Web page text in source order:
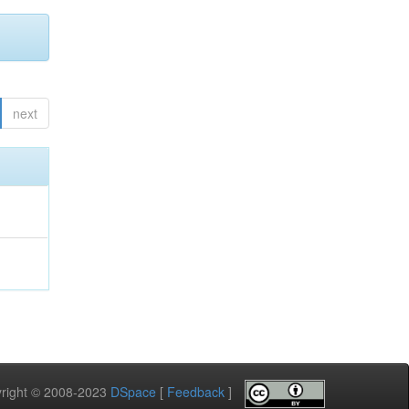
next
© 2008-2023 DSpace [ Feedback ]